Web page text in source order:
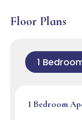
Floor Plans
1
1 Bedroom